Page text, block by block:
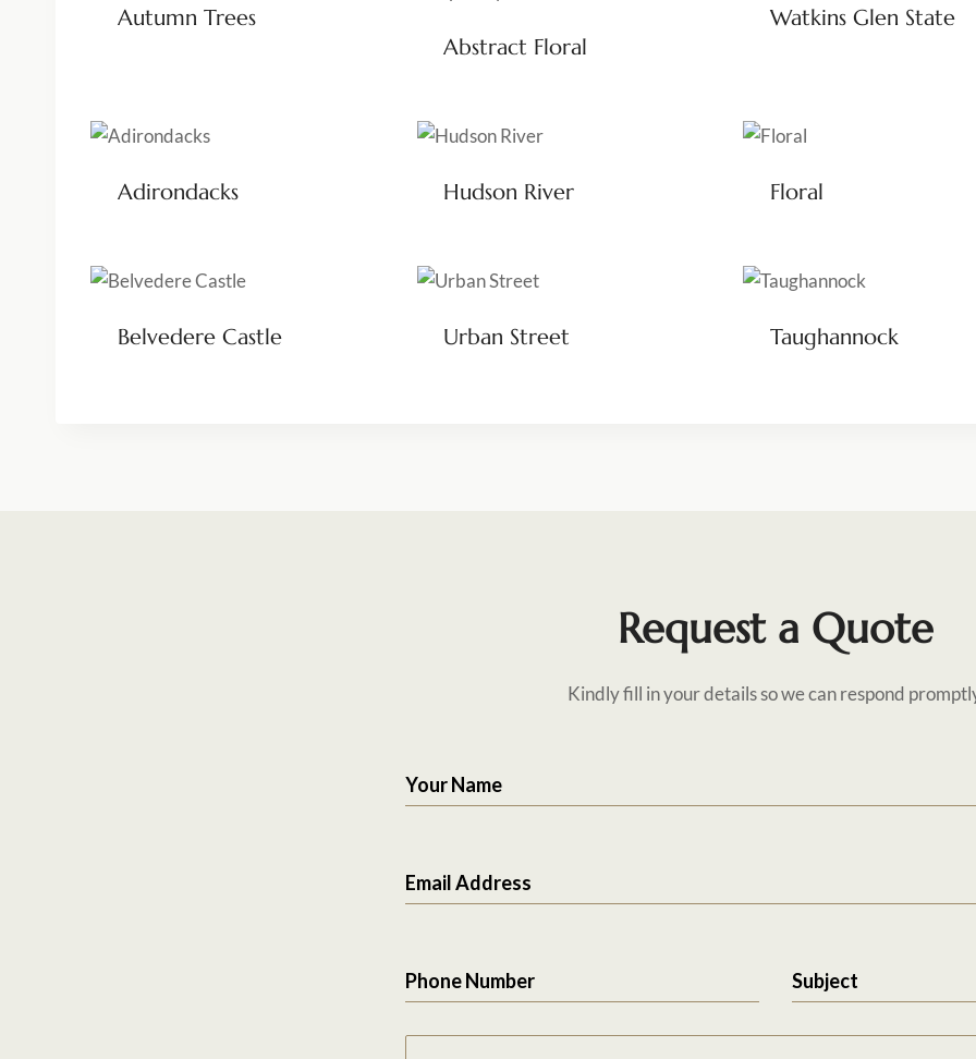
Autumn Trees
Abstract Floral
Watkins Glen State
Adirondacks Hudson River Floral
Belvedere Castle Urban Street Taughannock
Request a Quote
Kindly fill in your details so we can respond
Your Name
Email Address
Phone Number Subject